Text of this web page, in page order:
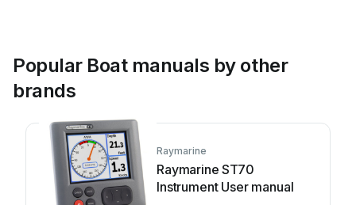
Popular Boat manuals by other
brands
Raymarine
Raymarine ST70
Instrument User manual